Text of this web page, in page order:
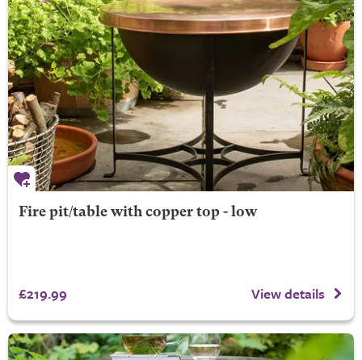
Fire pit/table with copper top - low
£219.99 View details